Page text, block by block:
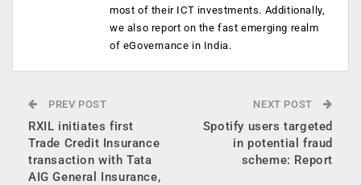
most of their ICT investments. Additionally,
we also report on the fast emerging realm
of eGovernance in India.
PREV POST
RXIL initiates first
Trade Credit Insurance
transaction with Tata
AIG General Insurance,
NEXT POST
Spotify users targeted
in potential fraud
scheme: Report